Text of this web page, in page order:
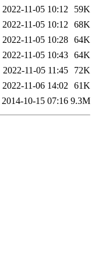
2022-11-05 10:12
59K
2022-11-05 10:12 68K
2022-11-05 10:28 64K
2022-11-05 10:43 64K
2022-11-05 11:45
72K
2022-11-06 14:02 61K
2014-10-15 07:16 9.3M